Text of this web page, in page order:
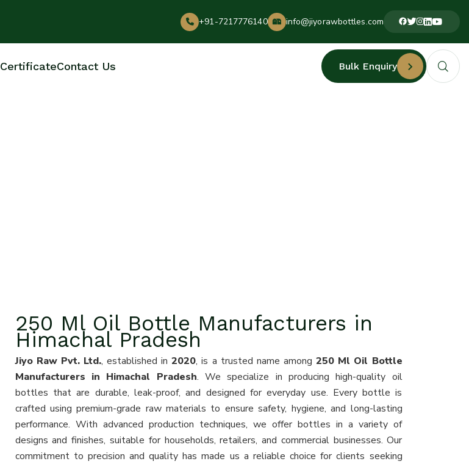
+91-7217776140 info@jiyorawbottles.com
CertificateContact Us Bulk Enquiry
250 Ml Oil Bottle Manufacturers in
Himachal Pradesh
Jiyo Raw Pvt. Ltd., established in2020, is a trusted name among250 Ml Oil Bottle
Manufacturers in Himachal Pradesh. We specialize in producing high-quality oil
bottles that are durable, leak-proof, and designed for everyday use. Every bottle is
crafted using premium-grade raw materials to ensure safety, hygiene, and long-lasting
performance. With advanced production techniques, we offer bottles in a variety of
designs and finishes, suitable for households, retailers, and commercial businesses. Our
commitment to precision and quality has made us a reliable choice for clients seeking